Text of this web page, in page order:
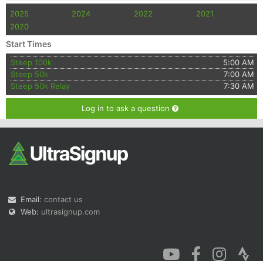
2025 2024 2022
2021
2020
Start Times
Steep 100k
5:00 AM
Steep 50k
7:00 AM
Steep 50k Relay
7:30 AM
Log in to ask a question
Email: contact us
Web: ultrasignup.com